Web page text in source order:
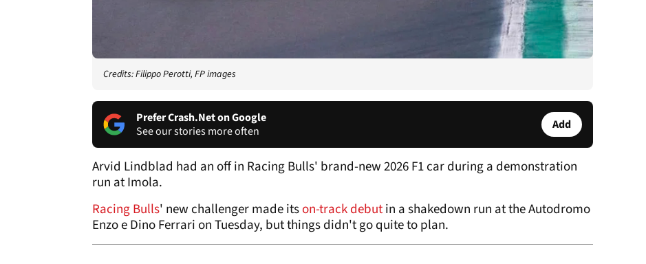
Credits: Filippo Perotti, FP images
Prefer Crash.Net on Google
See our stories more often
Add
Arvid Lindblad had an off in Racing Bulls' brand-new 2026 F1 car during a demonstration
run at Imola.
Racing Bulls' new challenger made itson-track debutin a shakedown run at the Autodromo
Enzo e Dino Ferrari on Tuesday, but things didn't go quite to plan.